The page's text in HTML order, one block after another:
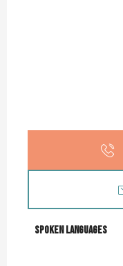
Spoken languages
Spoken languages